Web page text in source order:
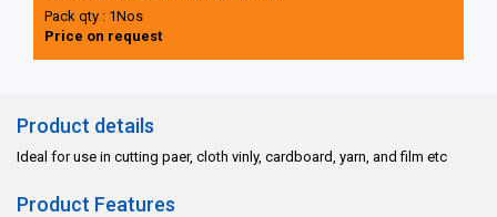
Pack qty : 1Nos
Price on request
Product details
Ideal for use in cutting paer, cloth vinly, cardboard, yarn, and film etc
Product Features